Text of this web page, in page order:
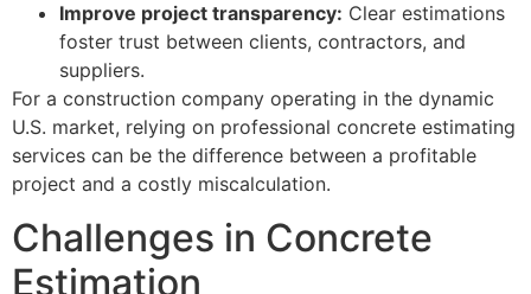
Improve project transparency: Clear estimations
foster trust between clients, contractors, and
suppliers.
For a construction company operating in the dynamic
U.S. market, relying on professional concrete estimating
services can be the difference between a profitable
project and a costly miscalculation.
Challenges in Concrete
Estimation